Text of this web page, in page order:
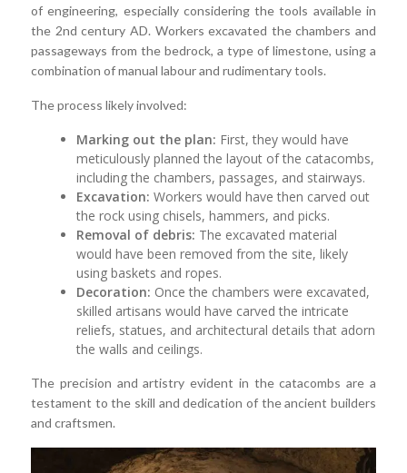
of engineering, especially considering the tools available in
the 2nd century AD. Workers excavated the chambers and
passageways from the bedrock, a type of limestone, using a
combination of manual labour and rudimentary tools.
The process likely involved:
Marking out the plan: First, they would have
meticulously planned the layout of the catacombs,
including the chambers, passages, and stairways.
Excavation: Workers would have then carved out
the rock using chisels, hammers, and picks.
Removal of debris: The excavated material
would have been removed from the site, likely
using baskets and ropes.
Decoration: Once the chambers were excavated,
skilled artisans would have carved the intricate
reliefs, statues, and architectural details that adorn
the walls and ceilings.
The precision and artistry evident in the catacombs are a
testament to the skill and dedication of the ancient builders
and craftsmen.